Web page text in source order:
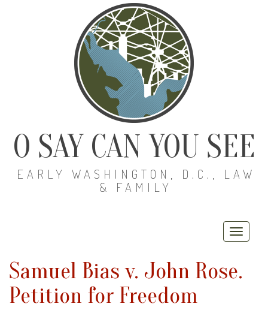
O SAY CAN YOU SEE
EARLY WASHINGTON, D.C., LAW
& FAMILY
Samuel Bias v. John Rose.
Petition for Freedom